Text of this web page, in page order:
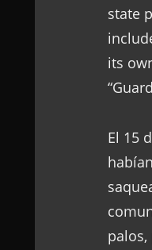
state
its
El 15